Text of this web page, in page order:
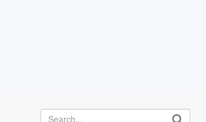
Search